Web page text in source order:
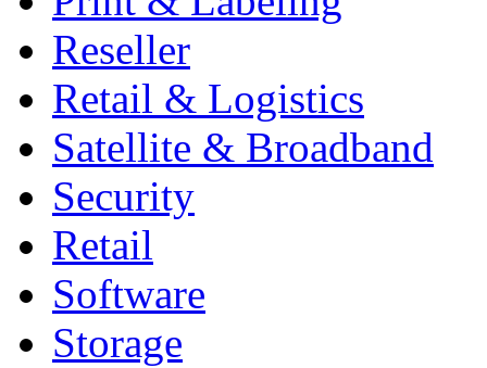
Reseller
Retail & Logistics
Satellite & Broadband
Security
Retail
Software
Storage